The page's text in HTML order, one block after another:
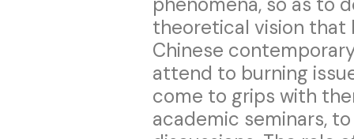
theoretical vision
Chinese
attend to burning
come to grips with
academic seminars,